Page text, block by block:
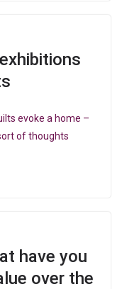
evoke a home –
of thoughts
have you
over the